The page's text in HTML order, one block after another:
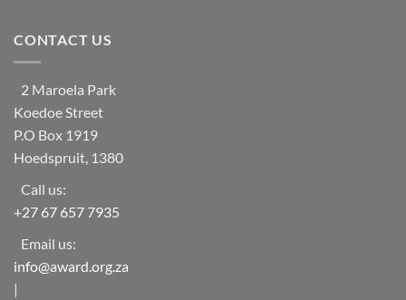
CONTACT US
2 Maroela Park
Koedoe Street
P.O Box 1919
Hoedspruit, 1380
Call us:
+27 67 657 7935
Email us:
info@award.org.za
|